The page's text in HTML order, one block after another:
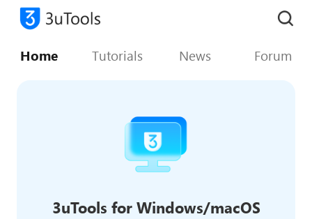
Home Tutorials News Forum
3uTools for Windows/macOS